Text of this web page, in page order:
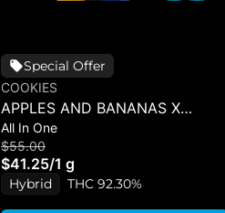
Special Offer
COOKIES
APPLES AND BANANAS X
HUCKLEBERRY GELATO (DUAL
VAPE)
All In One
$55.00
$41.25/1 g
Hybrid THC 92.30%